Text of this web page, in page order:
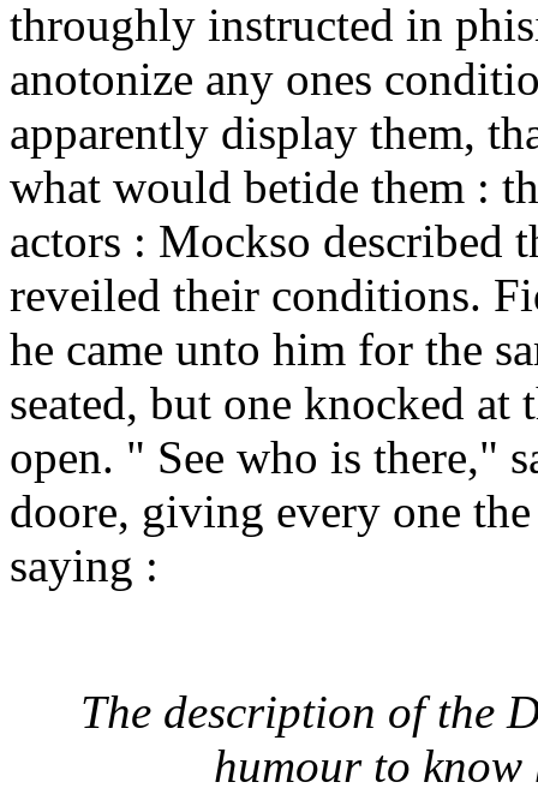
throughly instructed in
anotonize any ones
apparently display them,
what would betide them :
actors : Mockso described
reveiled their conditions.
he came unto him for the
seated, but one knocked at
open. " See who is there,"
doore, giving every one
saying :
The description of the
humour to know